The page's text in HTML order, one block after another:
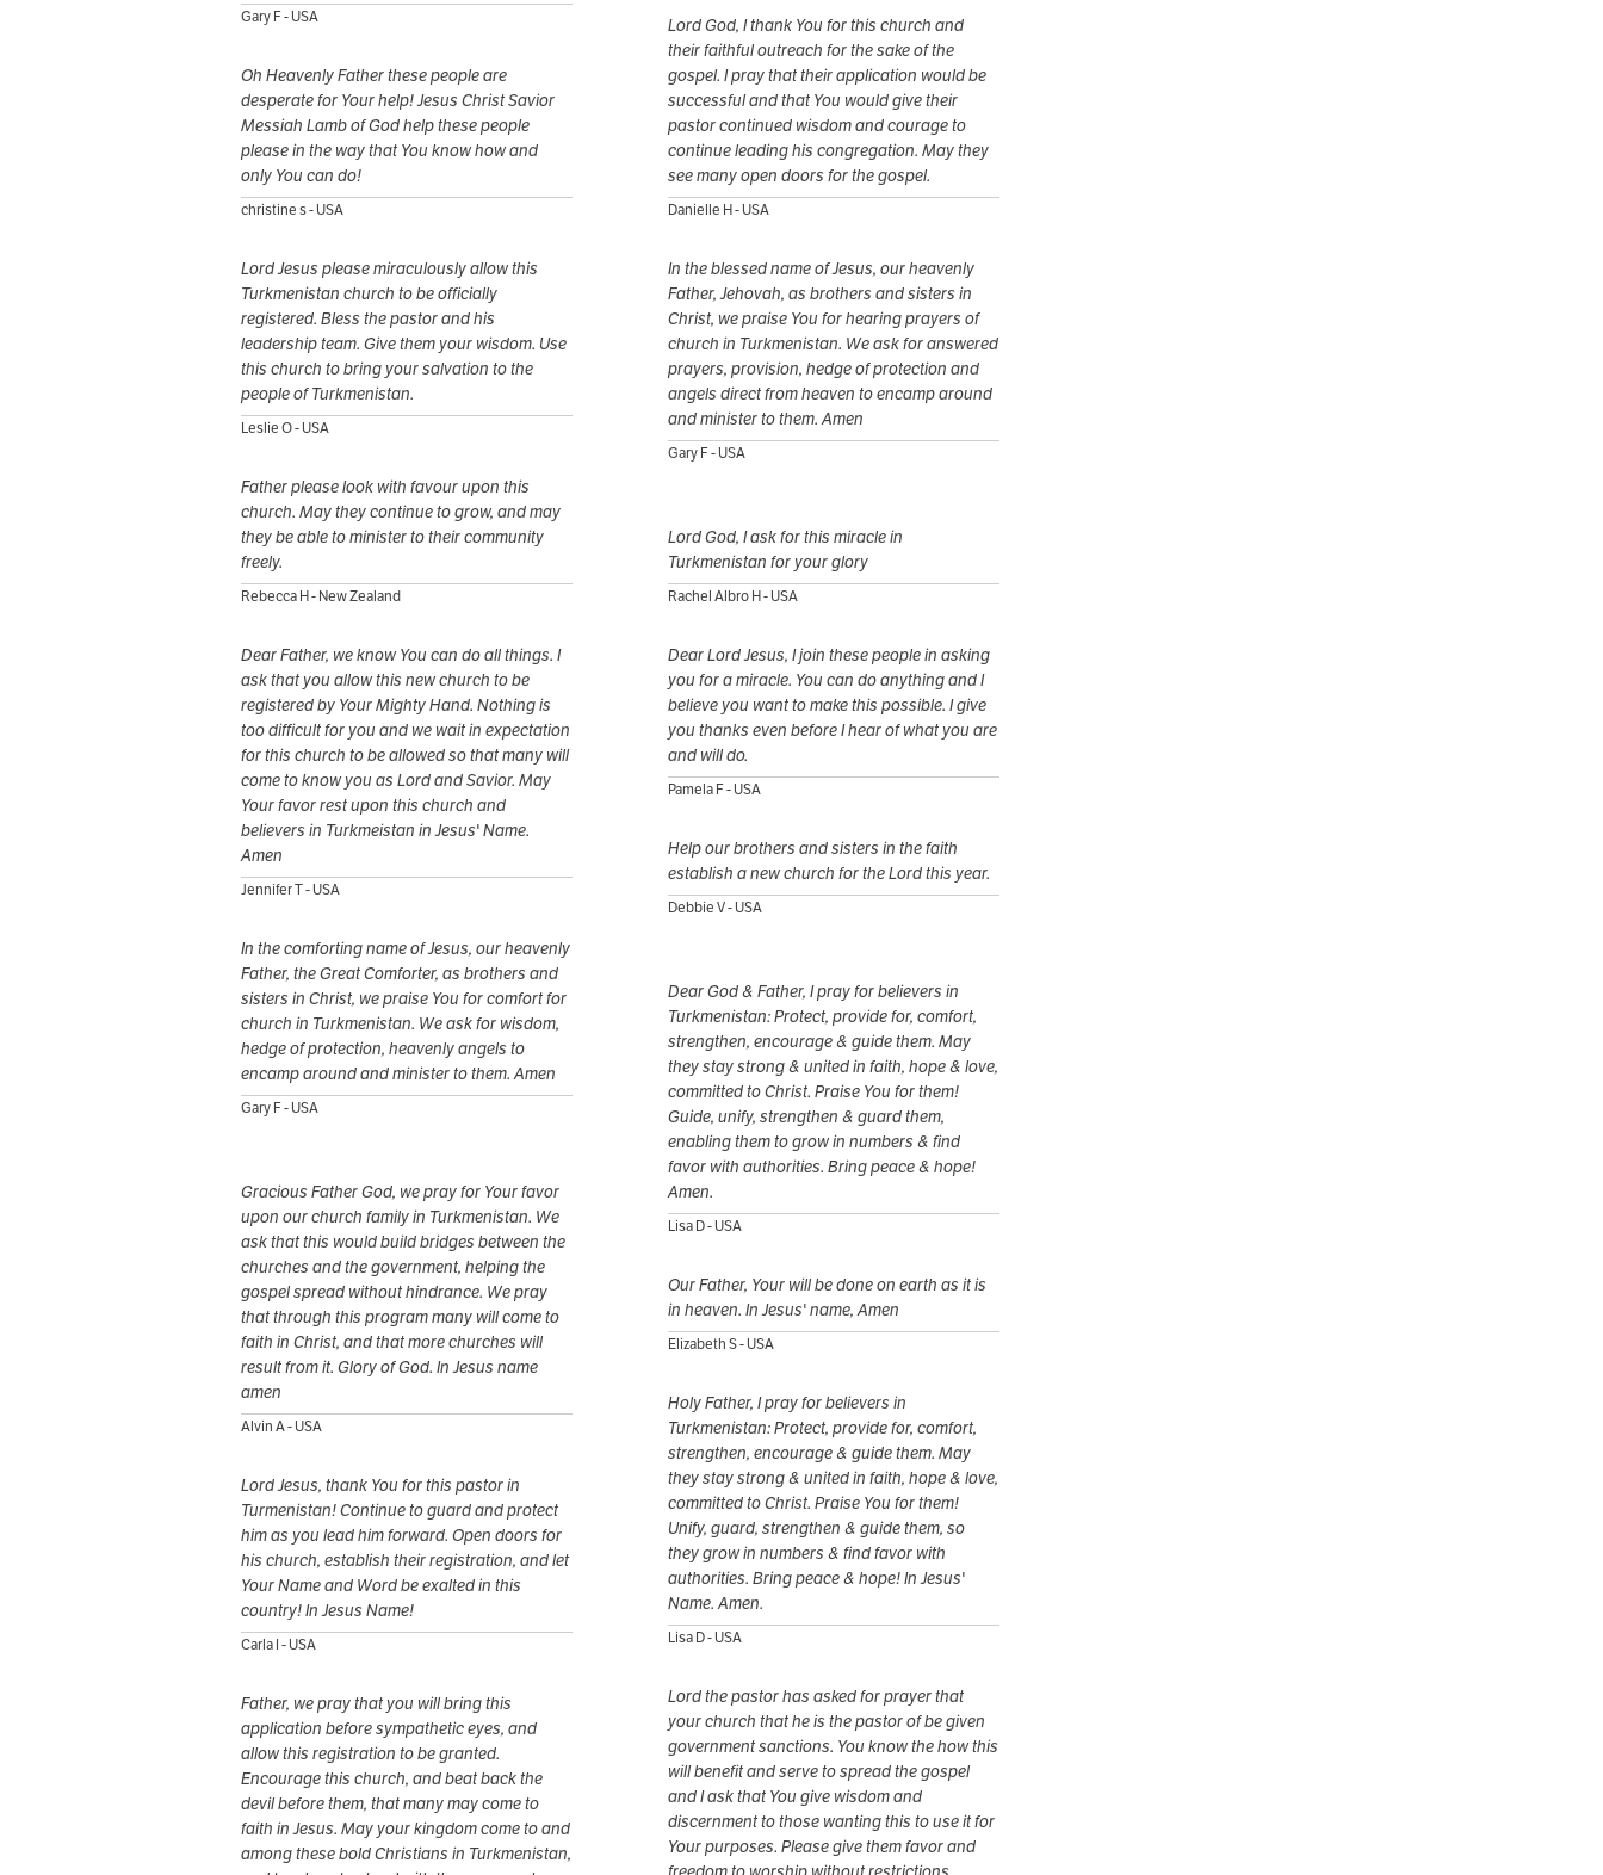
Gary F - USA
Lord God, I thank You for this church and
their faithful outreach for the sake of the
gospel. I pray that their application would be
successful and that You would give their
pastor continued wisdom and courage to
continue leading his congregation. May they
see many open doors for the gospel.
Danielle H - USA
Oh Heavenly Father these people are
desperate for Your help! Jesus Christ Savior
Messiah Lamb of God help these people
please in the way that You know how and
only You can do!
christine s - USA
Lord Jesus please miraculously allow this
Turkmenistan church to be officially
registered. Bless the pastor and his
leadership team. Give them your wisdom. Use
this church to bring your salvation to the
people of Turkmenistan.
Leslie O - USA
In the blessed name of Jesus, our heavenly
Father, Jehovah, as brothers and sisters in
Christ, we praise You for hearing prayers of
church in Turkmenistan. We ask for answered
prayers, provision, hedge of protection and
angels direct from heaven to encamp around
and minister to them. Amen
Gary F - USA
Father please look with favour upon this
church. May they continue to grow, and may
they be able to minister to their community
freely.
Rebecca H - New Zealand
Lord God, I ask for this miracle in
Turkmenistan for your glory
Rachel Albro H - USA
Dear Father, we know You can do all things. I
ask that you allow this new church to be
registered by Your Mighty Hand. Nothing is
too difficult for you and we wait in expectation
for this church to be allowed so that many will
come to know you as Lord and Savior. May
Your favor rest upon this church and
believers in Turkmeistan in Jesus' Name.
Amen
Jennifer T - USA
Dear Lord Jesus, I join these people in asking
you for a miracle. You can do anything and I
believe you want to make this possible. I give
you thanks even before I hear of what you are
and will do.
Pamela F - USA
Help our brothers and sisters in the faith
establish a new church for the Lord this year.
Debbie V - USA
In the comforting name of Jesus, our heavenly
Father, the Great Comforter, as brothers and
sisters in Christ, we praise You for comfort for
church in Turkmenistan. We ask for wisdom,
hedge of protection, heavenly angels to
encamp around and minister to them. Amen
Gary F - USA
Dear God & Father, I pray for believers in
Turkmenistan: Protect, provide for, comfort,
strengthen, encourage & guide them. May
they stay strong & united in faith, hope & love,
committed to Christ. Praise You for them!
Guide, unify, strengthen & guard them,
enabling them to grow in numbers & find
favor with authorities. Bring peace & hope!
Amen.
Lisa D - USA
Gracious Father God, we pray for Your favor
upon our church family in Turkmenistan. We
ask that this would build bridges between the
churches and the government, helping the
gospel spread without hindrance. We pray
that through this program many will come to
faith in Christ, and that more churches will
result from it. Glory of God. In Jesus name
amen
Alvin A - USA
Our Father, Your will be done on earth as it is
in heaven. In Jesus' name, Amen
Elizabeth S - USA
Holy Father, I pray for believers in
Turkmenistan: Protect, provide for, comfort,
strengthen, encourage & guide them. May
they stay strong & united in faith, hope & love,
committed to Christ. Praise You for them!
Unify, guard, strengthen & guide them, so
they grow in numbers & find favor with
authorities. Bring peace & hope! In Jesus'
Name. Amen.
Lisa D - USA
Lord Jesus, thank You for this pastor in
Turmenistan! Continue to guard and protect
him as you lead him forward. Open doors for
his church, establish their registration, and let
Your Name and Word be exalted in this
country! In Jesus Name!
Carla I - USA
Lord the pastor has asked for prayer that
your church that he is the pastor of be given
government sanctions. You know the how this
will benefit and serve to spread the gospel
and I ask that You give wisdom and
discernment to those wanting this to use it for
Your purposes. Please give them favor and
Father, we pray that you will bring this
application before sympathetic eyes, and
allow this registration to be granted.
Encourage this church, and beat back the
devil before them, that many may come to
faith in Jesus. May your kingdom come to and
among these bold Christians in Turkmenistan,